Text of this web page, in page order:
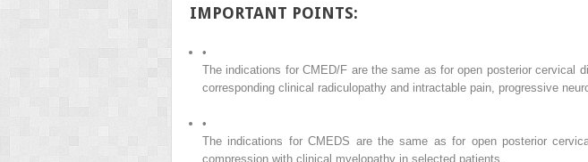
IMPORTANT POINTS:
•
The indications for CMED/F are the same as for open posterior cervical
corresponding clinical radiculopathy and intractable pain, progressive
•
The indications for CMEDS are the same as for open posterior
compression with clinical myelopathy in selected patients.